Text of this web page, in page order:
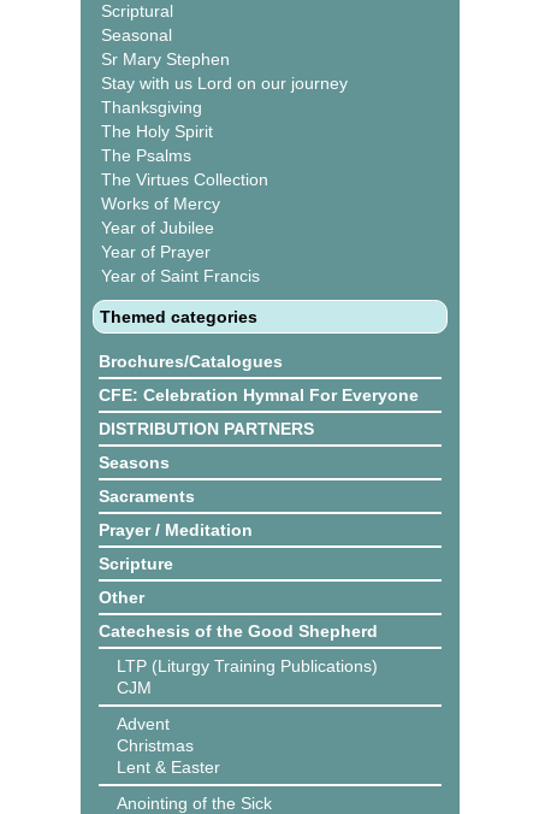
Scriptural
Seasonal
Sr Mary Stephen
Stay with us Lord on our journey
Thanksgiving
The Holy Spirit
The Psalms
The Virtues Collection
Works of Mercy
Year of Jubilee
Year of Prayer
Year of Saint Francis
Themed categories
Brochures/Catalogues
CFE: Celebration Hymnal For Everyone
DISTRIBUTION PARTNERS
Seasons
Sacraments
Prayer / Meditation
Scripture
Other
Catechesis of the Good Shepherd
LTP (Liturgy Training Publications)
CJM
Advent
Christmas
Lent & Easter
Anointing of the Sick